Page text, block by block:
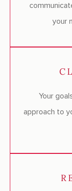
your
Your
approach to